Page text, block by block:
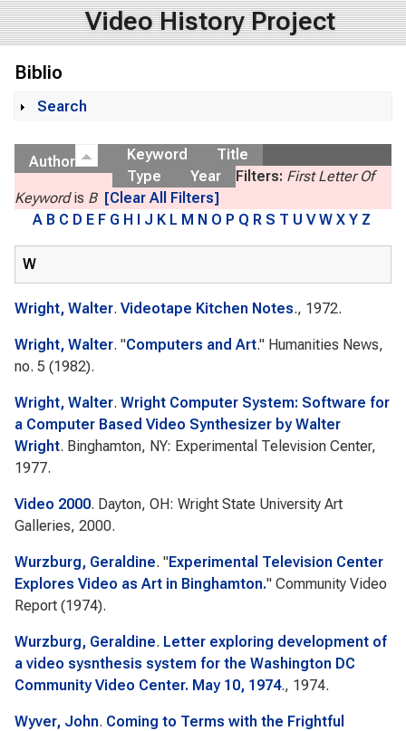
Video History Project
Biblio
Show
Search
Author Keyword
Title
Type
Year Filters: First Letter Of
Keywordis B [Clear All Filters]
A B C D E F G H I J K L M N O P Q R S T U V W X Y Z
W
Wright, Walter. Videotape Kitchen Notes., 1972.
Wright, Walter. "Computers and Art." Humanities News,
no. 5 (1982).
Wright, Walter. Wright Computer System: Software for
a Computer Based Video Synthesizer by Walter
Wright. Binghamton, NY: Experimental Television Center,
1977.
Video 2000. Dayton, OH: Wright State University Art
Galleries, 2000.
Wurzburg, Geraldine. "Experimental Television Center
Explores Video as Art in Binghamton." Community Video
Report (1974).
Wurzburg, Geraldine. Letter exploring development of
a video sysnthesis system for the Washington DC
Community Video Center. May 10, 1974., 1974.
Wyver, John. Coming to Terms with the Frightful